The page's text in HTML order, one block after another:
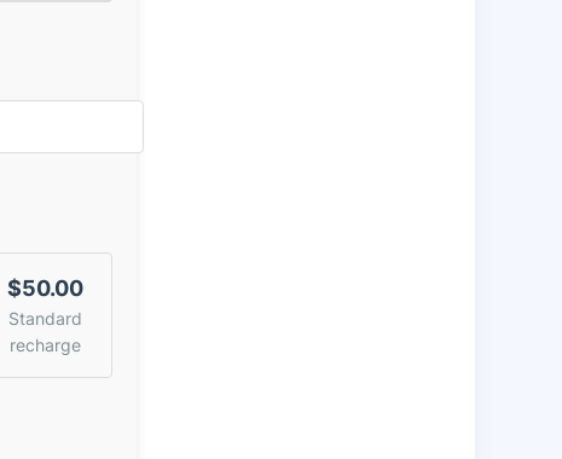
$50.00
Standard
recharge